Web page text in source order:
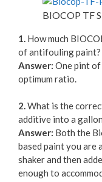
BIOCOP TF
1. How much
of antifouling paint?
Answer: One pint
optimum ratio.
2.What is the
additive into a
Answer: Both the
based paint you are
shaker and then
enough to